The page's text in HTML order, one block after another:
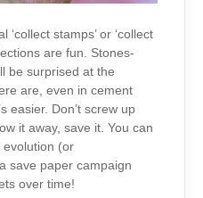
‘collect stamps’ or ‘collect
are fun. Stones-
be surprised at the
are, even in cement
easier. Don’t screw up
it away, save it. You can
evolution (or
save paper campaign
over time!